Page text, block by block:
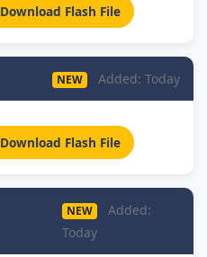
Download Flash File
NEW Added: Today
Download Flash File
NEW
Added:
Today